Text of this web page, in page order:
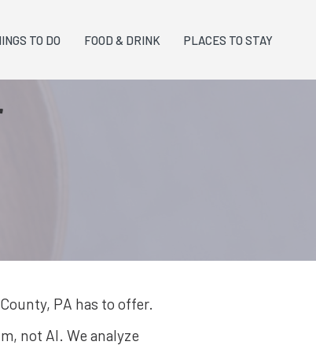
TO DO FOOD & DRINK PLACES TO STAY
PA has to offer.
not AI. We analyze